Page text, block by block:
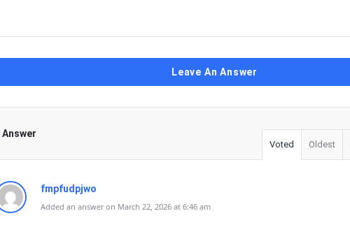
Leave An Answer
Answer
Voted Oldest
fmpfudpjwo
Added an answer on March 22, 2026 at 6:46 am